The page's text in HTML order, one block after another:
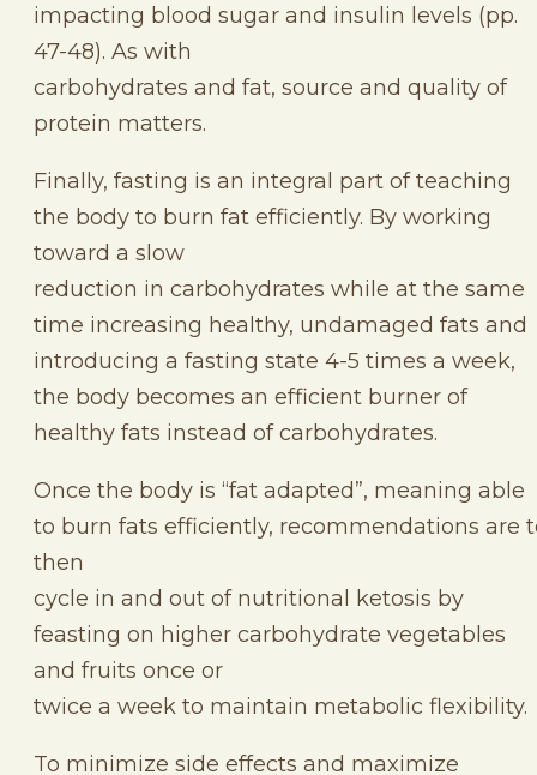
impacting blood sugar and insulin levels (pp.
47-48). As with
carbohydrates and fat, source and quality of
protein matters.
Finally, fasting is an integral part of teaching
the body to burn fat efficiently. By working
toward a slow
reduction in carbohydrates while at the same
time increasing healthy, undamaged fats and
introducing a fasting state 4-5 times a week,
the body becomes an efficient burner of
healthy fats instead of carbohydrates.
Once the body is “fat adapted”, meaning able
to burn fats efficiently, recommendations are
then
cycle in and out of nutritional ketosis by
feasting on higher carbohydrate vegetables
and fruits once or
twice a week to maintain metabolic flexibility.
To minimize side effects and maximize